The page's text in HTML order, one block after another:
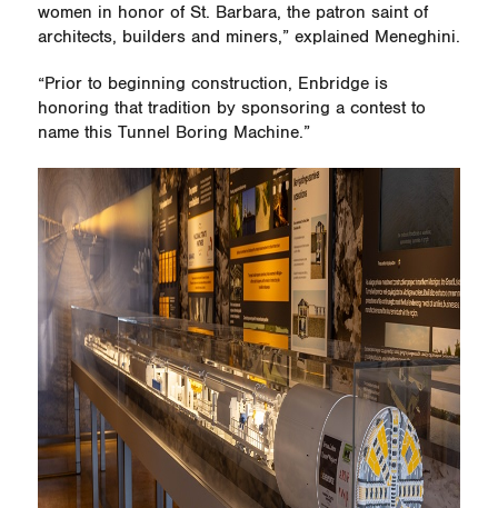
women in honor of St. Barbara, the patron saint of
architects, builders and miners,” explained Meneghini.
“Prior to beginning construction, Enbridge is
honoring that tradition by sponsoring a contest to
name this Tunnel Boring Machine.”